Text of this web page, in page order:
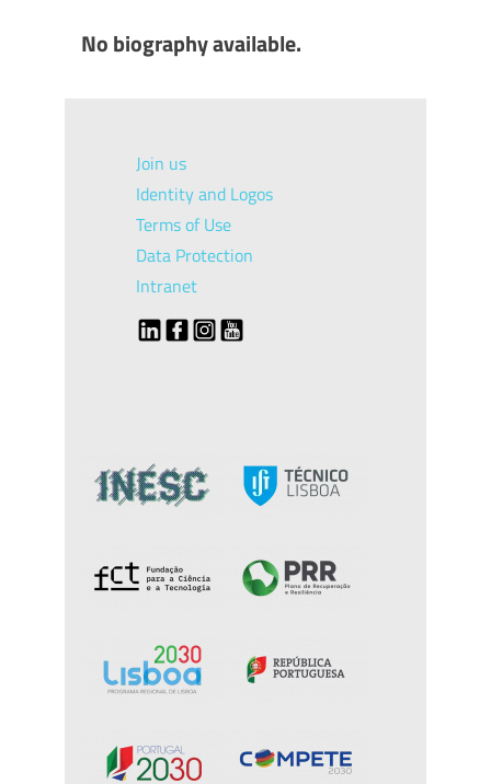
No biography available.
Join us
Identity and Logos
Terms of Use
Data Protection
Intranet